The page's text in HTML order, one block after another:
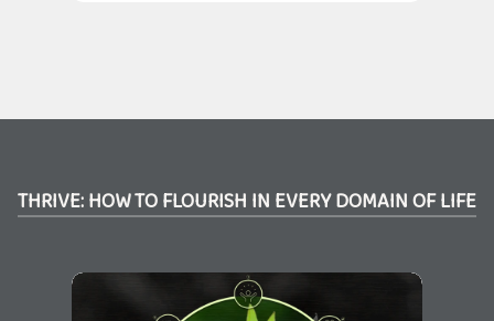
THRIVE: HOW TO FLOURISH IN EVERY DOMAIN OF LIFE